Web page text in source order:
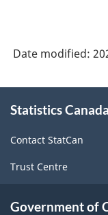
(CIP)
2021
Version
1.0
structure
Date modified:
this
Statistics Canada
Contact StatCan
Trust Centre
Government of